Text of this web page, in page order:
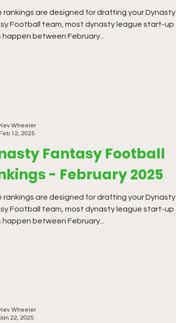
rankings are designed for drafting your Dynasty
Football team, most dynasty league start-up
between February...
Fantasy Football
- February 2025
rankings are designed for drafting your Dynasty
Football team, most dynasty league start-up
between February...
Kev Wheeler
Feb 12, 2025
Kev Wheeler
22, 2025